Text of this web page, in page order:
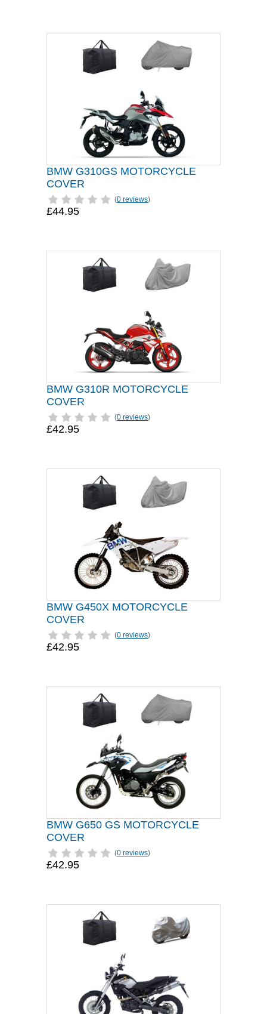
BMW G310GS MOTORCYCLE
COVER
(0 reviews)
£44.95
BMW G310R MOTORCYCLE
COVER
(0 reviews)
£42.95
BMW G450X MOTORCYCLE
COVER
(0 reviews)
£42.95
BMW G650 GS MOTORCYCLE
COVER
(0 reviews)
£42.95